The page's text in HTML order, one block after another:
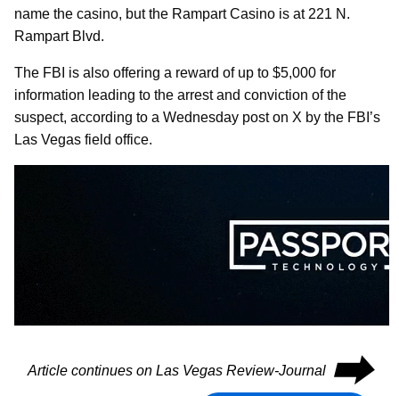
name the casino, but the Rampart Casino is at 221 N.
Rampart Blvd.
The FBI is also offering a reward of up to $5,000 for
information leading to the arrest and conviction of the
suspect, according to a Wednesday post on X by the FBI’s
Las Vegas field office.
Article continues on Las Vegas Review-Journal ⮕